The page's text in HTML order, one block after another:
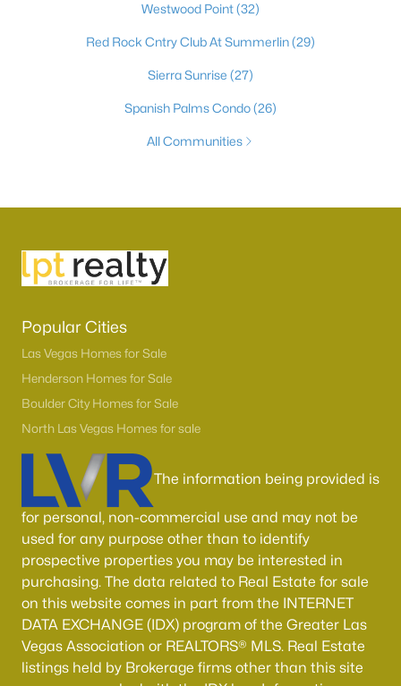
Westwood Point(32)
Red Rock Cntry Club At Summerlin(29)
Sierra Sunrise (27)
Spanish Palms Condo(26)
All Communities
Popular Cities
Las Vegas Homes for Sale
Henderson Homes for Sale
Boulder City Homes for Sale
North Las Vegas Homes for sale
The information being provided is
for personal, non-commercial use and may not be
used for any purpose other than to identify
prospective properties you may be interested in
purchasing. The data related to Real Estate for sale
on this website comes in part from the INTERNET
DATA EXCHANGE (IDX) program of the Greater Las
Vegas Association or REALTORS® MLS. Real Estate
listings held by Brokerage firms other than this site